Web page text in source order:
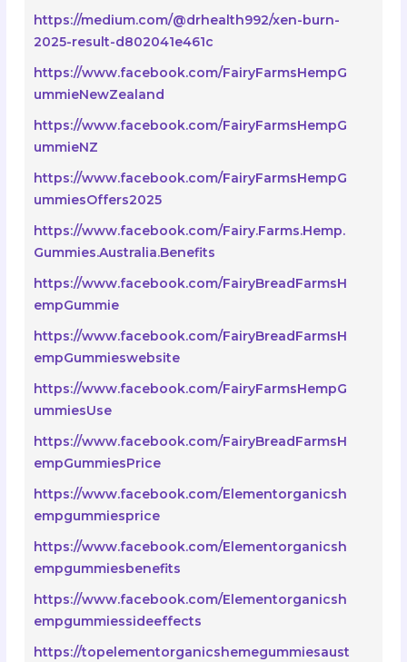
https://medium.com/@drhealth992/xen-burn-
2025-result-d802041e461c
https://www.facebook.com/FairyFarmsHempG
ummieNewZealand
https://www.facebook.com/FairyFarmsHempG
ummieNZ
https://www.facebook.com/FairyFarmsHempG
ummiesOffers2025
https://www.facebook.com/Fairy.Farms.Hemp.
Gummies.Australia.Benefits
https://www.facebook.com/FairyBreadFarmsH
empGummie
https://www.facebook.com/FairyBreadFarmsH
empGummieswebsite
https://www.facebook.com/FairyFarmsHempG
ummiesUse
https://www.facebook.com/FairyBreadFarmsH
empGummiesPrice
https://www.facebook.com/Elementorganicsh
empgummiesprice
https://www.facebook.com/Elementorganicsh
empgummiesbenefits
https://www.facebook.com/Elementorganicsh
empgummiessideeffects
https://topelementorganicshemegummiesaust